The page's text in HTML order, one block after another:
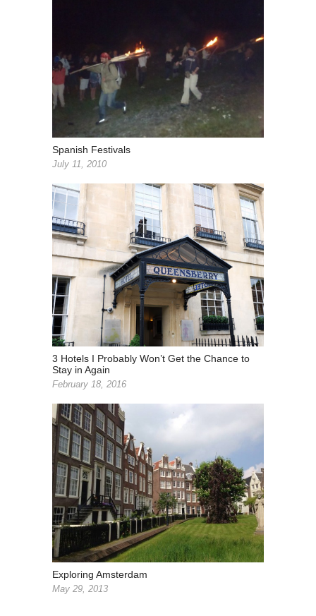
Spanish Festivals
July 11, 2010
3 Hotels I Probably Won’t Get the Chance to
Stay in Again
February 18, 2016
Exploring Amsterdam
May 29, 2013